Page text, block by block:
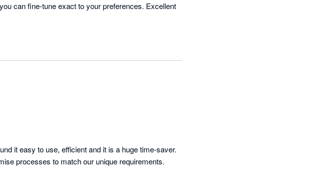
can fine-tune exact to your preferences. Excellent
it easy to use, efficient and it is a huge time-saver.
processes to match our unique requirements.